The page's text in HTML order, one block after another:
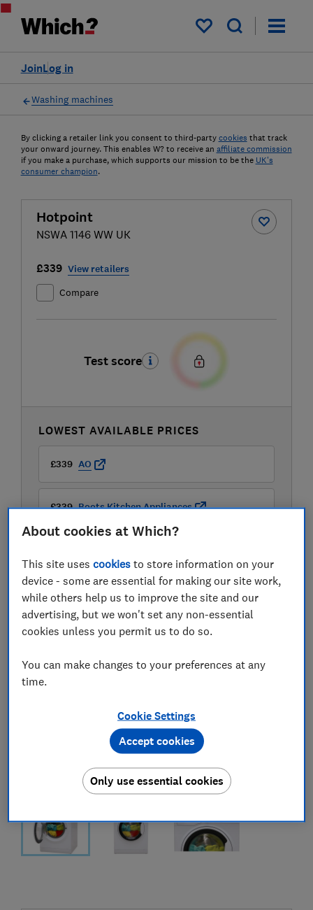
My saved items
Log in
Join
Washing machines
By clicking a retailer link you consent to third-party cookies that track
your onward journey. This enables W? to receive an affiliate commission
if you make a purchase, which supports our mission to be the UK's
consumer champion.
Hotpoint
NSWA 1146 WW UK
£339 View retailers
Compare
Test score
LOWEST AVAILABLE PRICES
£339 AO
£339 Boots Kitchen Appliances
About cookies at Which?
This site usescookies to store information on your
device - some are essential for making our site work,
while others help us to improve the site and our
advertising, but we won't set any non-essential
cookies unless you permit us to do so.
You can make changes to your preferences at any
time.
Cookie Settings
Only use essential cookies
Accept cookies